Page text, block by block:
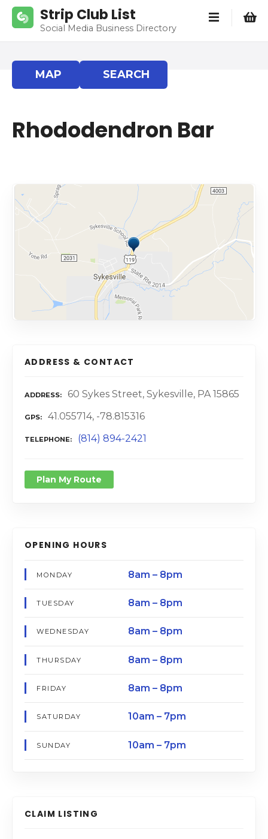
Strip Club List
Social Media Business Directory
MAP SEARCH
Rhododendron Bar
ADDRESS & CONTACT
ADDRESS 60 Sykes Street, Sykesville, PA 15865
GPS 41.055714, -78.815316
TELEPHONE (814) 894-2421
Plan My Route
OPENING HOURS
MONDAY 8am – 8pm
TUESDAY 8am – 8pm
WEDNESDAY 8am – 8pm
THURSDAY 8am – 8pm
FRIDAY 8am – 8pm
SATURDAY 10am – 7pm
SUNDAY 10am – 7pm
CLAIM LISTING